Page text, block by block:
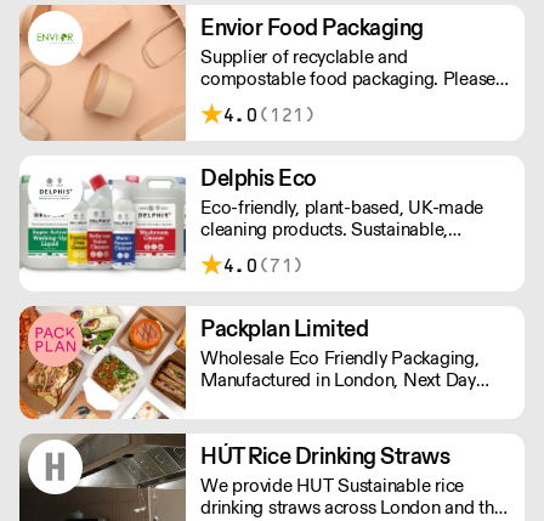
industry.
Envior Food Packaging
Supplier of recyclable and
compostable food packaging. Please
note, delivery for orders under £100 is
£4.99. Cut off time 2pm for next day
4.0 (121)
Delphis Eco
Eco-friendly, plant-based, UK-made
cleaning products. Sustainable,
environmentally friendly,
biodegradable, plant-based bottled in
4.0 (71)
Packplan Limited
Wholesale Eco Friendly Packaging,
Manufactured in London, Next Day
and all prices Ex Vat
HÚT Rice Drinking Straws
We provide HUT Sustainable rice
drinking straws across London and the